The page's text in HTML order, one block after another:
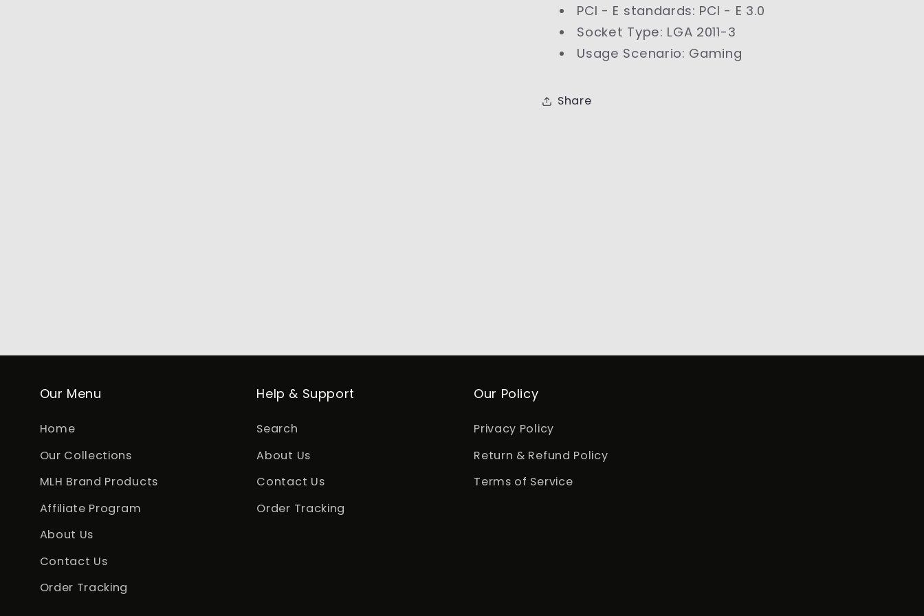
PCI - E standards: PCI - E 3.0
Socket Type: LGA 2011-3
Usage Scenario: Gaming
Share
Our Menu
Home
Our Collections
MLH Brand Products
Affiliate Program
About Us
Contact Us
Order Tracking
Help & Support
Search
About Us
Contact Us
Order Tracking
Our Policy
Privacy Policy
Return & Refund Policy
Terms of Service